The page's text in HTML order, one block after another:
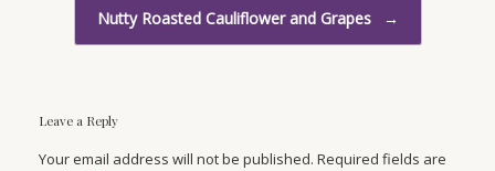
Nutty Roasted Cauliflower and Grapes →
Leave a Reply
Your email address will not be published. Required fields are